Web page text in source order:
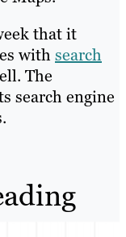
that it
withsearch
The
search engine